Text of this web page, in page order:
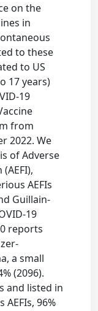
on the
in
to these
to US
17 years)
19
from
2022. We
of Adverse
AEFIs
Guillain-
19
reports
a small
(2096).
and listed in
96%